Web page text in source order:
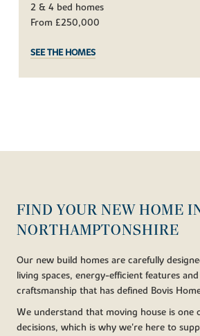
2 & 4 bed homes
From £250,000
SEE THE HOMES
FIND YOUR NEW HOME
NORTHAMPTONSHIRE
Our new build homes are carefully
living spaces, energy-efficient features
craftsmanship that has defined Bovis
We understand that moving house is one
decisions, which is why we're here to